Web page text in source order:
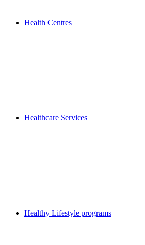
Health Centres
Healthcare Services
Healthy Lifestyle programs